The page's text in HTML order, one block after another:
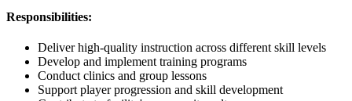
Responsibilities:
Deliver high-quality instruction across different skill levels
Develop and implement training programs
Conduct clinics and group lessons
Support player progression and skill development